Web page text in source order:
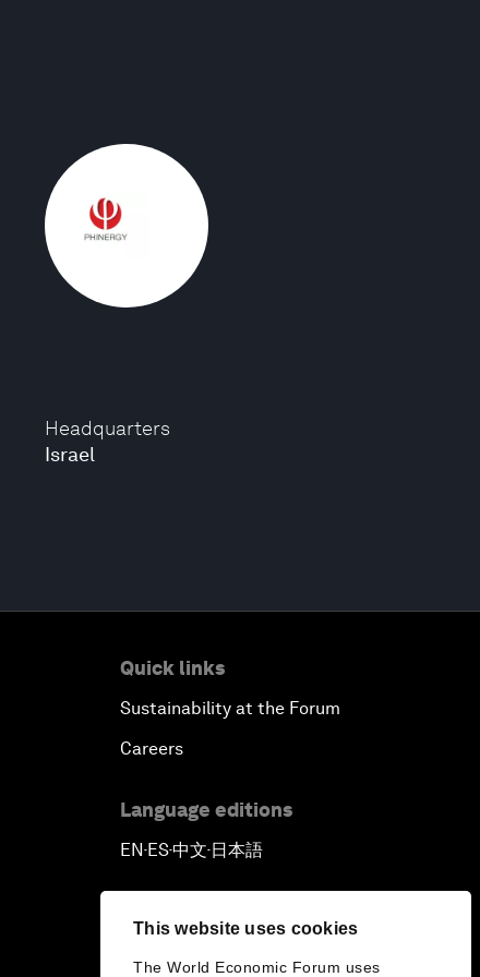
This website uses cookies
The World Economic Forum uses
Headquarters
Israel
Quick links
Sustainability at the Forum
Careers
Language editions
EN▪ES▪中文▪ 日本語